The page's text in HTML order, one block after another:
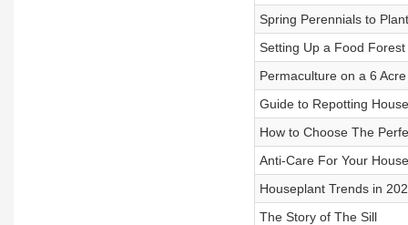
Spring Perennials to
Setting Up a Food Forest
Permaculture on a 6
Guide to Repotting
How to Choose The
Anti-Care For Your
Houseplant Trends in
The Story of The Sill